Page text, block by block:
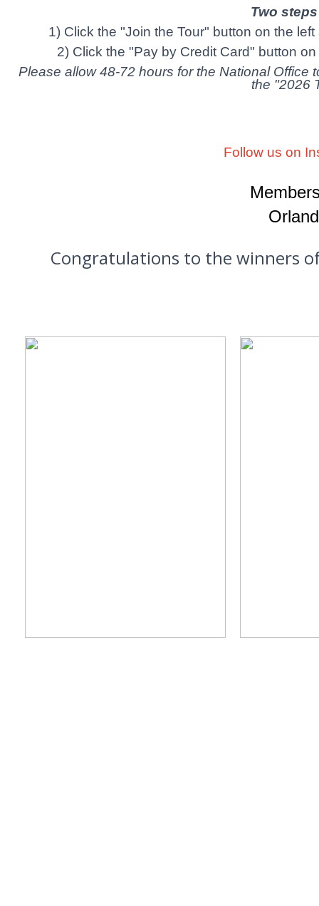
Two
1) Click the "Join the Tour" button on the
2) Click the "Pay by Credit Card" button
Please allow 48-72 hours for the National
the "2026
Follow us on
Congratulations to the winners